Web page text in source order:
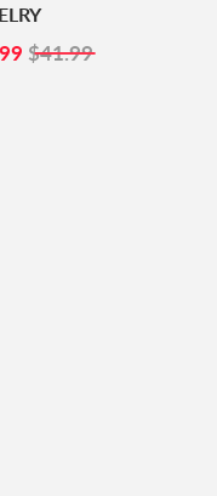
$20.99
$41.99